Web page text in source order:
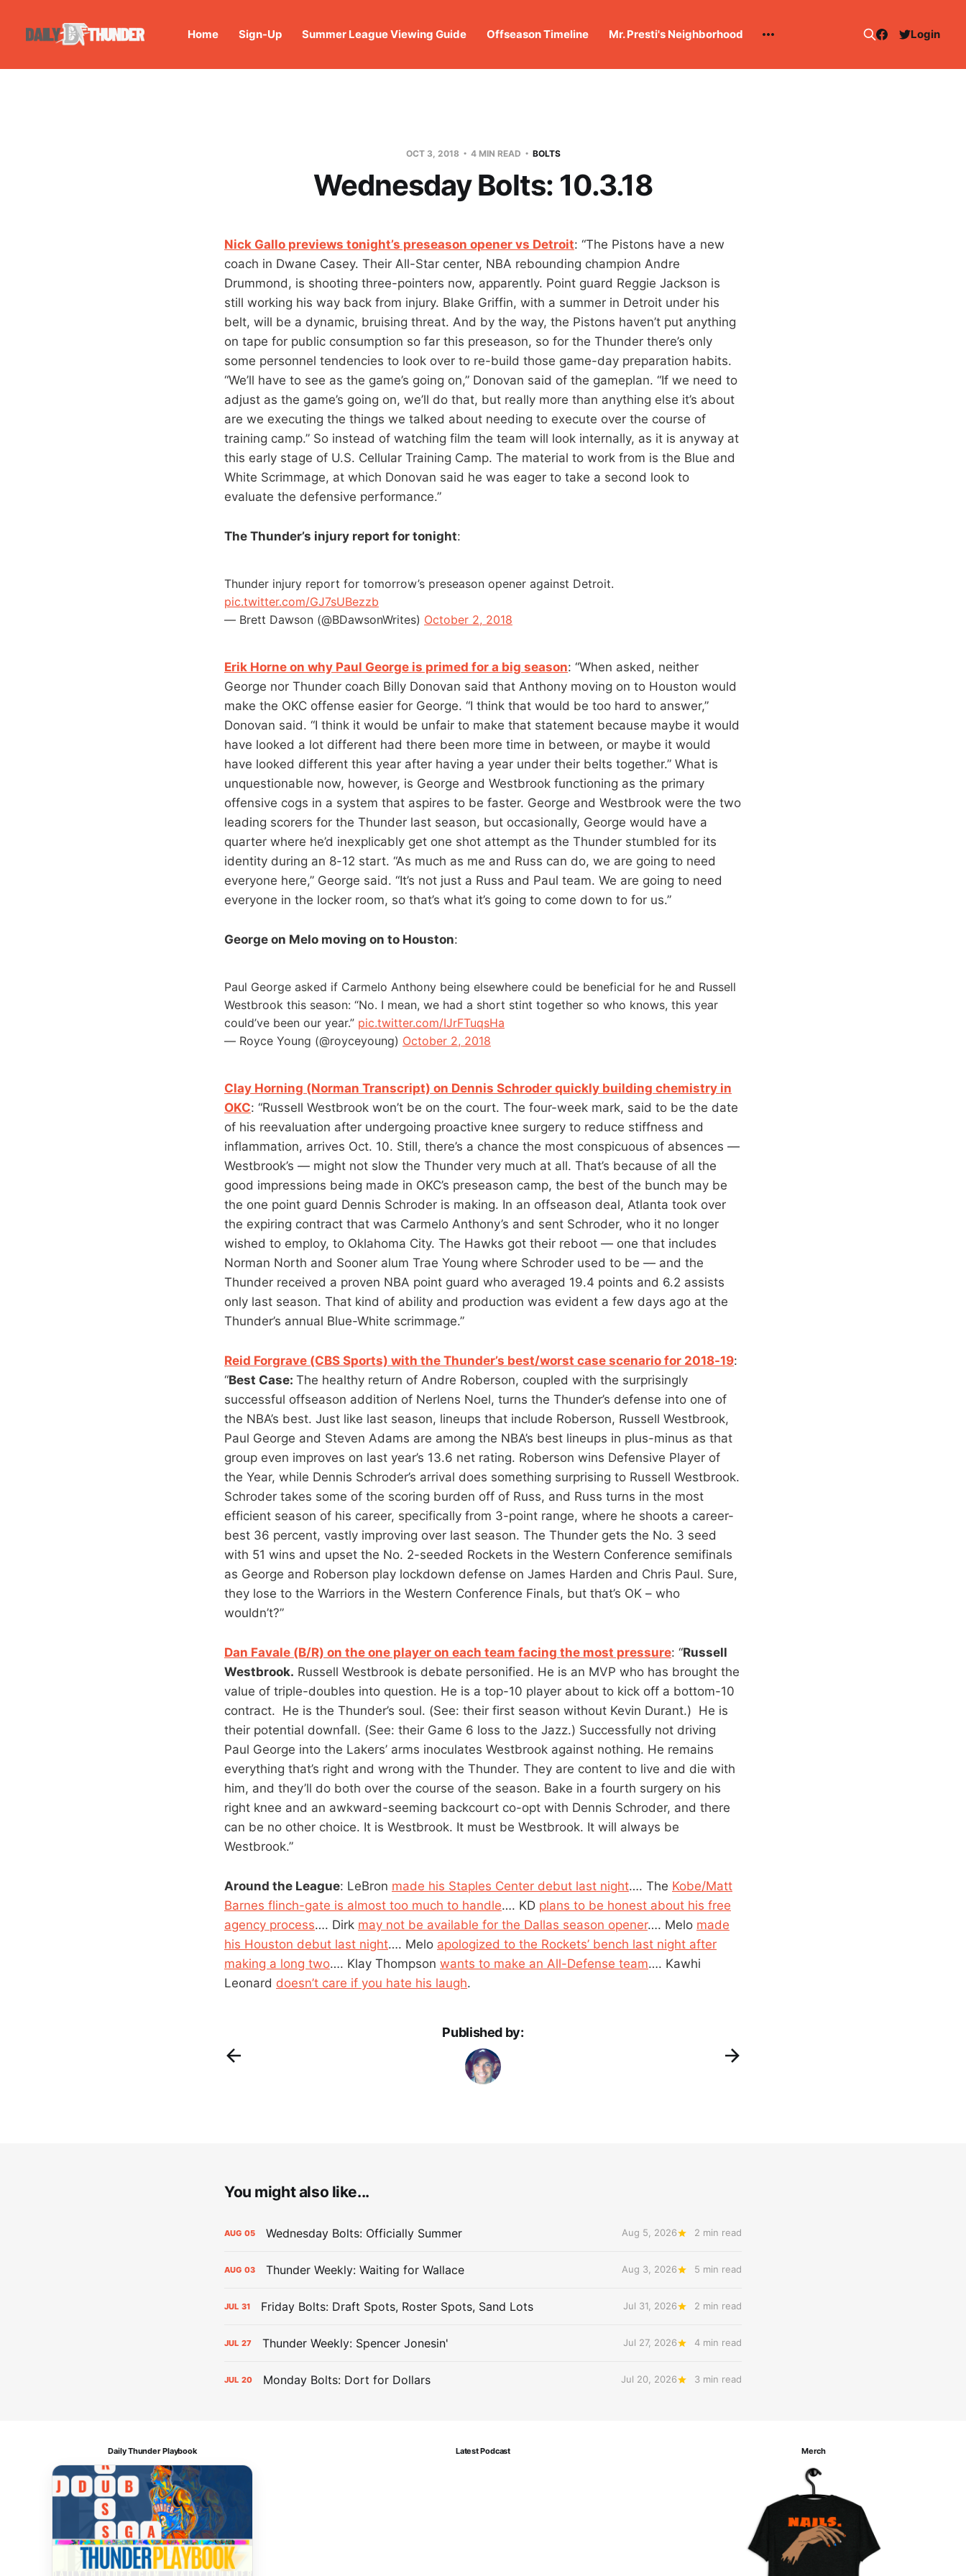
Home Sign-Up Summer League Viewing Guide Offseason Timeline Mr. Presti's Neighborhood Login
OCT 3, 2018 4 MIN READ BOLTS
Wednesday Bolts: 10.3.18
Nick Gallo previews tonight’s preseason opener vs Detroit: “The Pistons have a new
coach in Dwane Casey. Their All-Star center, NBA rebounding champion Andre
Drummond, is shooting three-pointers now, apparently. Point guard Reggie Jackson is
still working his way back from injury. Blake Griffin, with a summer in Detroit under his
belt, will be a dynamic, bruising threat. And by the way, the Pistons haven’t put anything
on tape for public consumption so far this preseason, so for the Thunder there’s only
some personnel tendencies to look over to re-build those game-day preparation habits.
“We’ll have to see as the game’s going on,” Donovan said of the gameplan. “If we need to
adjust as the game’s going on, we’ll do that, but really more than anything else it’s about
are we executing the things we talked about needing to execute over the course of
training camp.” So instead of watching film the team will look internally, as it is anyway at
this early stage of U.S. Cellular Training Camp. The material to work from is the Blue and
White Scrimmage, at which Donovan said he was eager to take a second look to
evaluate the defensive performance.”
The Thunder’s injury report for tonight:
Thunder injury report for tomorrow’s preseason opener against Detroit.
pic.twitter.com/GJ7sUBezzb
— Brett Dawson (@BDawsonWrites) October 2, 2018
Erik Horne on why Paul George is primed for a big season: “When asked, neither
George nor Thunder coach Billy Donovan said that Anthony moving on to Houston would
make the OKC offense easier for George. “I think that would be too hard to answer,”
Donovan said. “I think it would be unfair to make that statement because maybe it would
have looked a lot different had there been more time in between, or maybe it would
have looked different this year after having a year under their belts together.” What is
unquestionable now, however, is George and Westbrook functioning as the primary
offensive cogs in a system that aspires to be faster. George and Westbrook were the two
leading scorers for the Thunder last season, but occasionally, George would have a
quarter where he’d inexplicably get one shot attempt as the Thunder stumbled for its
identity during an 8-12 start. “As much as me and Russ can do, we are going to need
everyone here,” George said. “It’s not just a Russ and Paul team. We are going to need
everyone in the locker room, so that’s what it’s going to come down to for us.”
George on Melo moving on to Houston:
Paul George asked if Carmelo Anthony being elsewhere could be beneficial for he and Russell
Westbrook this season: “No. I mean, we had a short stint together so who knows, this year
could’ve been our year.” pic.twitter.com/IJrFTuqsHa
— Royce Young (@royceyoung) October 2, 2018
Clay Horning (Norman Transcript) on Dennis Schroder quickly building chemistry in
OKC: “Russell Westbrook won’t be on the court. The four-week mark, said to be the date
of his reevaluation after undergoing proactive knee surgery to reduce stiffness and
inflammation, arrives Oct. 10. Still, there’s a chance the most conspicuous of absences —
Westbrook’s — might not slow the Thunder very much at all. That’s because of all the
good impressions being made in OKC’s preseason camp, the best of the bunch may be
the one point guard Dennis Schroder is making. In an offseason deal, Atlanta took over
the expiring contract that was Carmelo Anthony’s and sent Schroder, who it no longer
wished to employ, to Oklahoma City. The Hawks got their reboot — one that includes
Norman North and Sooner alum Trae Young where Schroder used to be — and the
Thunder received a proven NBA point guard who averaged 19.4 points and 6.2 assists
only last season. That kind of ability and production was evident a few days ago at the
Thunder’s annual Blue-White scrimmage.”
Reid Forgrave (CBS Sports) with the Thunder’s best/worst case scenario for 2018-19:
“Best Case: The healthy return of Andre Roberson, coupled with the surprisingly
successful offseason addition of Nerlens Noel, turns the Thunder’s defense into one of
the NBA’s best. Just like last season, lineups that include Roberson, Russell Westbrook,
Paul George and Steven Adams are among the NBA’s best lineups in plus-minus as that
group even improves on last year’s 13.6 net rating. Roberson wins Defensive Player of
the Year, while Dennis Schroder’s arrival does something surprising to Russell Westbrook.
Schroder takes some of the scoring burden off of Russ, and Russ turns in the most
efficient season of his career, specifically from 3-point range, where he shoots a career-
best 36 percent, vastly improving over last season. The Thunder gets the No. 3 seed
with 51 wins and upset the No. 2-seeded Rockets in the Western Conference semifinals
as George and Roberson play lockdown defense on James Harden and Chris Paul. Sure,
they lose to the Warriors in the Western Conference Finals, but that’s OK – who
wouldn’t?”
Dan Favale (B/R) on the one player on each team facing the most pressure: “Russell
Westbrook. Russell Westbrook is debate personified. He is an MVP who has brought the
value of triple-doubles into question. He is a top-10 player about to kick off a bottom-10
contract. He is the Thunder’s soul. (See: their first season without Kevin Durant.) He is
their potential downfall. (See: their Game 6 loss to the Jazz.) Successfully not driving
Paul George into the Lakers’ arms inoculates Westbrook against nothing. He remains
everything that’s right and wrong with the Thunder. They are content to live and die with
him, and they’ll do both over the course of the season. Bake in a fourth surgery on his
right knee and an awkward-seeming backcourt co-opt with Dennis Schroder, and there
can be no other choice. It is Westbrook. It must be Westbrook. It will always be
Westbrook.”
Around the League: LeBron made his Staples Center debut last night…. The Kobe/Matt
Barnes flinch-gate is almost too much to handle…. KD plans to be honest about his free
agency process…. Dirk may not be available for the Dallas season opener…. Melo made
his Houston debut last night…. Melo apologized to the Rockets’ bench last night after
making a long two…. Klay Thompson wants to make an All-Defense team…. Kawhi
Leonard doesn’t care if you hate his laugh.
Published by:
You might also like...
AUG 05 Wednesday Bolts: Officially Summer Aug 5, 2026 2 min read
AUG 03 Thunder Weekly: Waiting for Wallace Aug 3, 2026 5 min read
JUL 31 Friday Bolts: Draft Spots, Roster Spots, Sand Lots Jul 31, 2026 2 min read
JUL 27 Thunder Weekly: Spencer Jonesin' Jul 27, 2026 4 min read
JUL 20 Monday Bolts: Dort for Dollars Jul 20, 2026 3 min read
Daily Thunder Playbook Latest Podcast Merch